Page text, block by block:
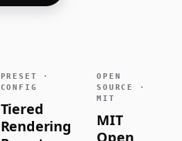
PRESET ·
CONFIG
Tiered
Rendering
OPEN
SOURCE ·
MIT
MIT
Open